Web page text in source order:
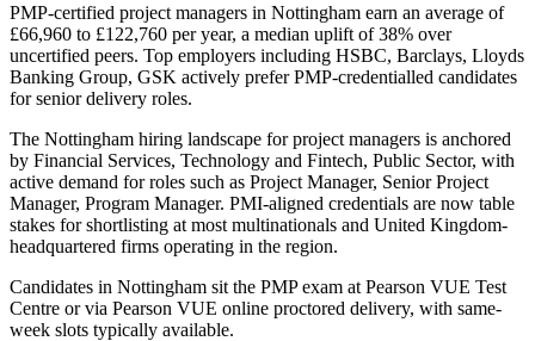
PMP-certified project managers in Nottingham earn an average of
£66,960 to £122,760 per year, a median uplift of 38% over
uncertified peers. Top employers including HSBC, Barclays, Lloyds
Banking Group, GSK actively prefer PMP-credentialled candidates
for senior delivery roles.
The Nottingham hiring landscape for project managers is anchored
by Financial Services, Technology and Fintech, Public Sector, with
active demand for roles such as Project Manager, Senior Project
Manager, Program Manager. PMI-aligned credentials are now table
stakes for shortlisting at most multinationals and United Kingdom-
headquartered firms operating in the region.
Candidates in Nottingham sit the PMP exam at Pearson VUE Test
Centre or via Pearson VUE online proctored delivery, with same-
week slots typically available.